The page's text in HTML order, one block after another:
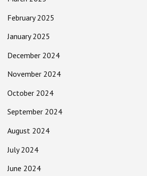
February 2025
January 2025
December 2024
November 2024
October 2024
September 2024
August 2024
July 2024
June 2024